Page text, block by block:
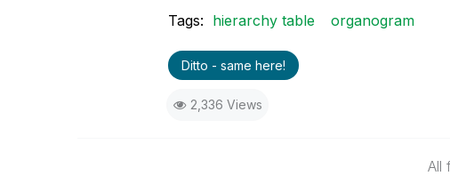
Tags: hierarchy table organogram
Ditto - same here!
2,336 Views
All